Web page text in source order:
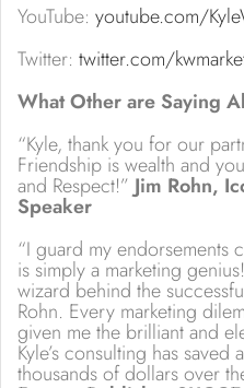
YouTube: youtube.com/
Twitter: twitter.com/
What Other are Saying
“Kyle, thank you for our
Friendship is wealth and
and Respect!” Jim Rohn,
Speaker
“I guard my endorsements
is simply a marketing
wizard behind the
Rohn. Every marketing
given me the brilliant and
Kyle’s consulting has
thousands of dollars over